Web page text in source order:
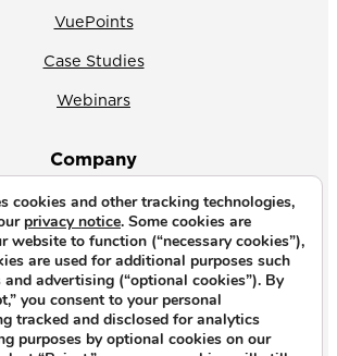
VuePoints
Case Studies
Webinars
Company
About Us
News
Why CrossVue
Careers
cookies and other tracking technologies,
privacy notice. Some cookies are
website to function (“necessary cookies”),
are used for additional purposes such
advertising (“optional cookies”). By
you consent to your personal
tracked and disclosed for analytics
purposes by optional cookies on our